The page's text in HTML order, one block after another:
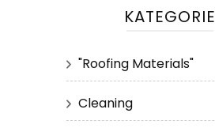
KATEGORIE
"Roofing Materials"
Cleaning